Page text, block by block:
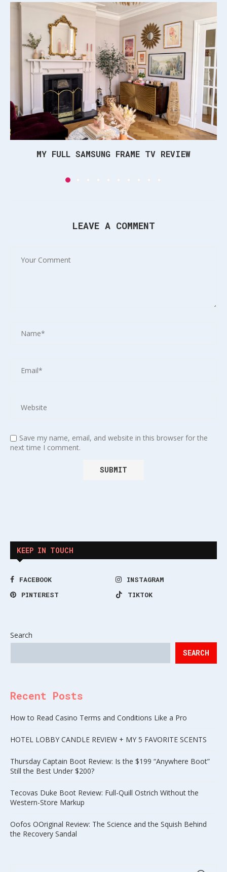
MY FULL SAMSUNG FRAME TV REVIEW
LEAVE A COMMENT
Save my name, email, and website in this browser for the
next time I comment.
KEEP IN TOUCH
FACEBOOK
INSTAGRAM
PINTEREST
TIKTOK
Search
SEARCH
Recent Posts
How to Read Casino Terms and Conditions Like a Pro
HOTEL LOBBY CANDLE REVIEW + MY 5 FAVORITE SCENTS
Thursday Captain Boot Review: Is the $199 “Anywhere Boot”
Still the Best Under $200?
Tecovas Duke Boot Review: Full-Quill Ostrich Without the
Western-Store Markup
Oofos OOriginal Review: The Science and the Squish Behind
the Recovery Sandal